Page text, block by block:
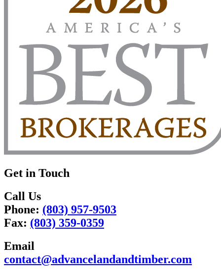
Get in Touch
Call Us
Phone: (803) 957-9503
Fax: (803) 359-0359
Email
contact@advancelandandtimber.com